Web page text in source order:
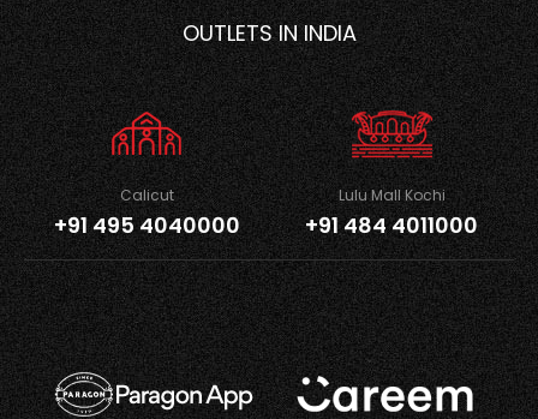
OUTLETS IN INDIA
Calicut
+91 495 4040000
Lulu Mall Kochi
+91 484 4011000